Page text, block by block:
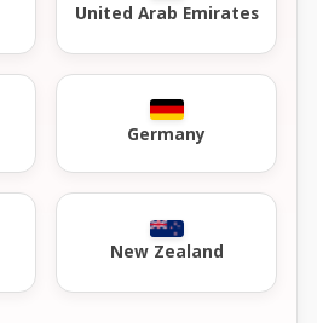
United Arab Emirates
Germany
New Zealand